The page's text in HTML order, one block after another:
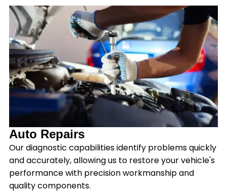
Auto Repairs
Our diagnostic capabilities identify problems quickly
and accurately, allowing us to restore your vehicle's
performance with precision workmanship and
quality components.